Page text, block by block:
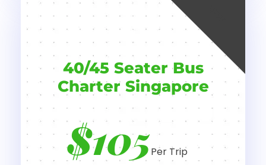
40/45 Seater Bus
Charter Singapore
$105Per Trip